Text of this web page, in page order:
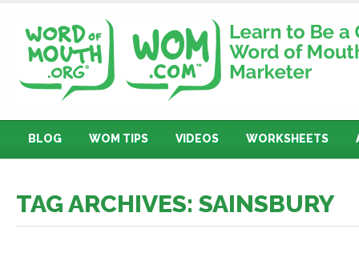
BLOG WOM TIPS VIDEOS WORKSHEETS
TAG ARCHIVES: SAINSBURY